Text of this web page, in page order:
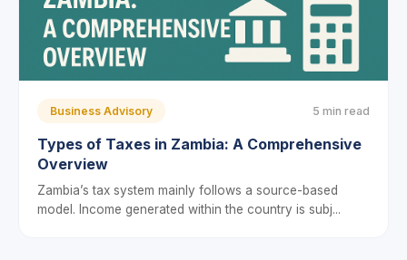
Business Advisory 5 min read
Types of Taxes in Zambia: A Comprehensive
Overview
Zambia’s tax system mainly follows a source-based
model. Income generated within the country is subj...